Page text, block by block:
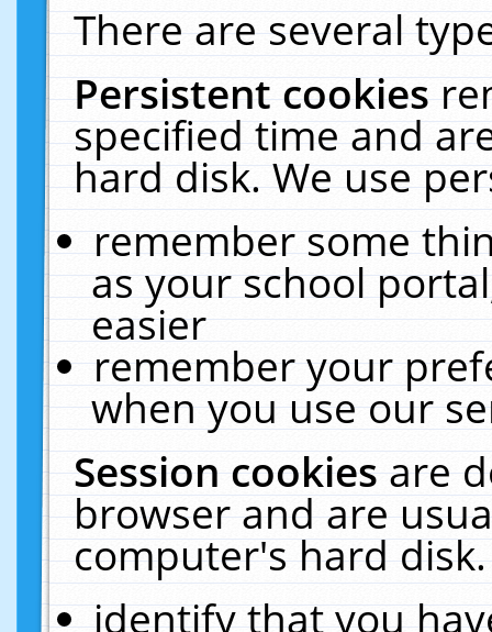
There are several
Persistent cookies
specified time and
hard disk. We use
remember some
as your school
easier
remember your
when you use our
Session cookiesare
browser and are
computer's hard
identify that you